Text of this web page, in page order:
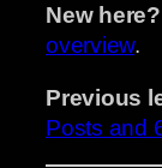
New here?
overview.
Previous
Posts and